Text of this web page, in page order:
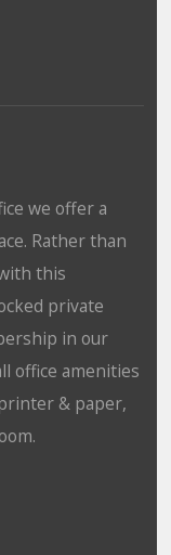
we offer a
Rather than
this
private
in our
office amenities
& paper,